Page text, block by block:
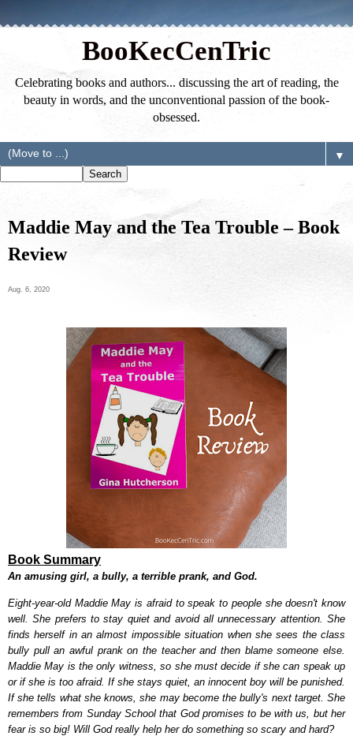
BooKecCenTric
Celebrating books and authors... discussing the art of reading, the
beauty in words, and the unconventional passion of the book-
obsessed.
▼
Maddie May and the Tea Trouble – Book
Review
Aug. 6, 2020
Book Summary
An amusing girl, a bully, a terrible prank, and God.
Eight-year-old Maddie May is afraid to speak to people she doesn't know
well. She prefers to stay quiet and avoid all unnecessary attention. She
finds herself in an almost impossible situation when she sees the class
bully pull an awful prank on the teacher and then blame someone else.
Maddie May is the only witness, so she must decide if she can speak up
or if she is too afraid. If she stays quiet, an innocent boy will be punished.
If she tells what she knows, she may become the bully's next target. She
remembers from Sunday School that God promises to be with us, but her
fear is so big! Will God really help her do something so scary and hard?